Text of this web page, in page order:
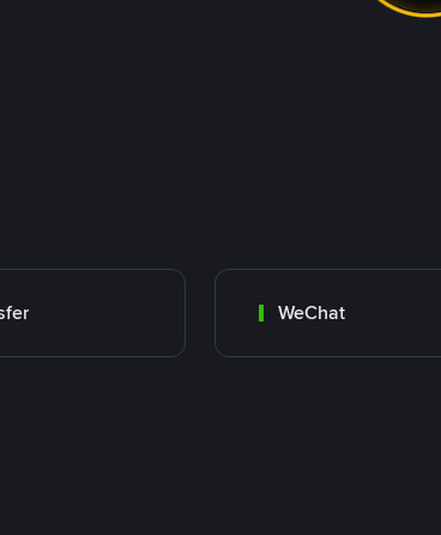
WeChat